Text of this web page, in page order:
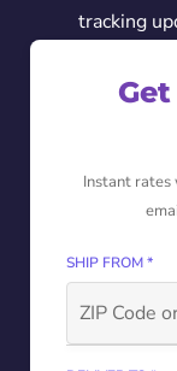
tracking
Instant
SHIP FROM *